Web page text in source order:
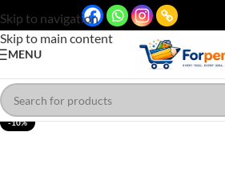
Skip to navigation
Skip to main content
MENU
-10%